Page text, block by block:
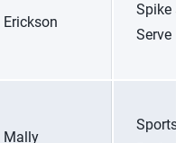
Erickson
Spike
Serve
Mally
Sports